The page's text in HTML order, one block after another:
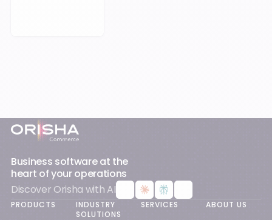
Footer
Business software at the
heart of your operations
Discover Orisha with AI
PRODUCTS
INDUSTRY
SOLUTIONS
SERVICES ABOUT US